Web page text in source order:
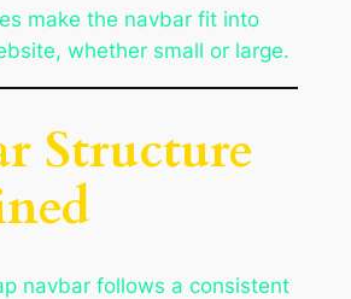
make the navbar fit into
whether small or large.
Structure
navbar follows a consistent